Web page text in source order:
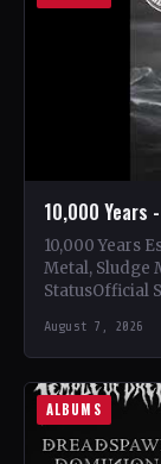
10,000 Years
10,000 Years
Metal, Sludge
StatusOfficial
August 7, 2026
ALBUMS